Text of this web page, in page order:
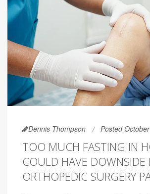
Dennis Thompson Posted
TOO MUCH FASTING IN
COULD HAVE DOWNSIDE
ORTHOPEDIC SURGERY